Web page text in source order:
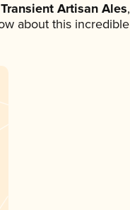
Artisan Ales,
about this incredible